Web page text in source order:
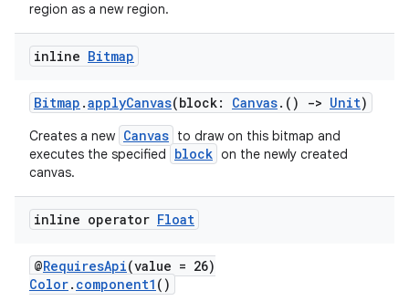
region as a new region.
inline Bitmap
Bitmap .applyCanvas(block: Canvas.() -> Unit)
Creates a new Canvas to draw on this bitmap and
executes the specified
block on the newly created
canvas.
inline operator Float
@RequiresApi(value = 26)
Color. component1 ()